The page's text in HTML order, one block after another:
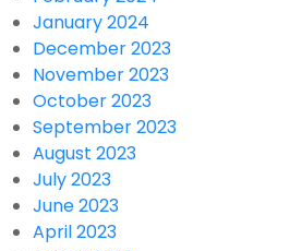
January 2024
December 2023
November 2023
October 2023
September 2023
August 2023
July 2023
June 2023
April 2023